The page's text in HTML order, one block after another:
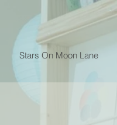
Stars On Moon Lane